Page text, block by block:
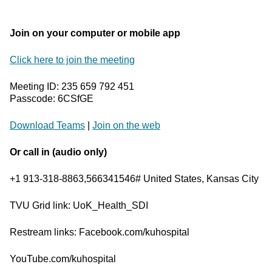
Join on your computer or mobile app
Click here to join the meeting
Meeting ID: 235 659 792 451
Passcode: 6CSfGE
Download Teams Join on the web
Or call in (audio only)
+1 913-318-8863,566341546# United States, Kansas City
TVU Grid link: UoK_Health_SDI
Restream links: Facebook.com/kuhospital
YouTube.com/kuhospital